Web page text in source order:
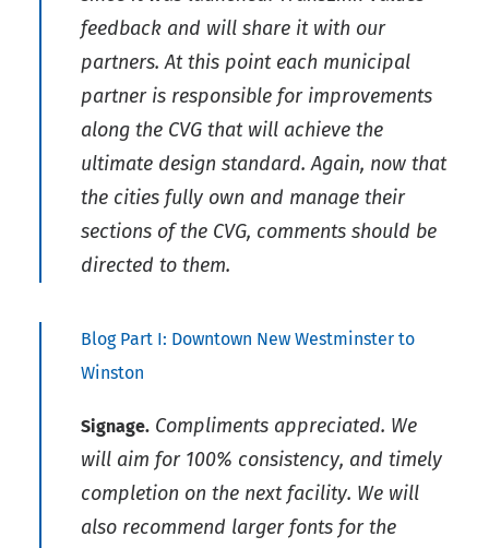
feedback and will share it with our
partners. At this point each municipal
partner is responsible for improvements
along the CVG that will achieve the
ultimate design standard. Again, now that
the cities fully own and manage their
sections of the CVG, comments should be
directed to them.
Blog Part I: Downtown New Westminster to
Winston
Signage. Compliments appreciated. We
will aim for 100% consistency, and timely
completion on the next facility. We will
also recommend larger fonts for the